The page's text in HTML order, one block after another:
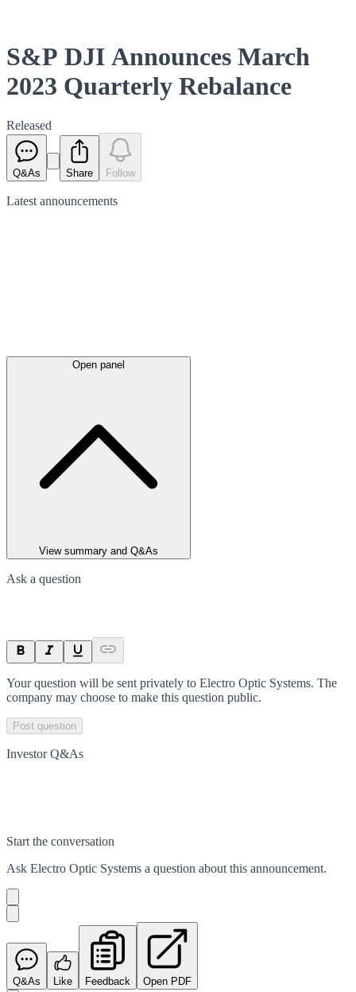
S&P DJI Announces March
2023 Quarterly Rebalance
Released
Q&As Share Follow
Latest announcements
Open panel
View summary and Q&As
Ask a question
Your question will be sent privately to Electro Optic Systems. The
company may choose to make this question public.
Post question
Investor Q&As
Start the conversation
Ask Electro Optic Systems a question about this announcement.
Q&As Like Feedback Open PDF